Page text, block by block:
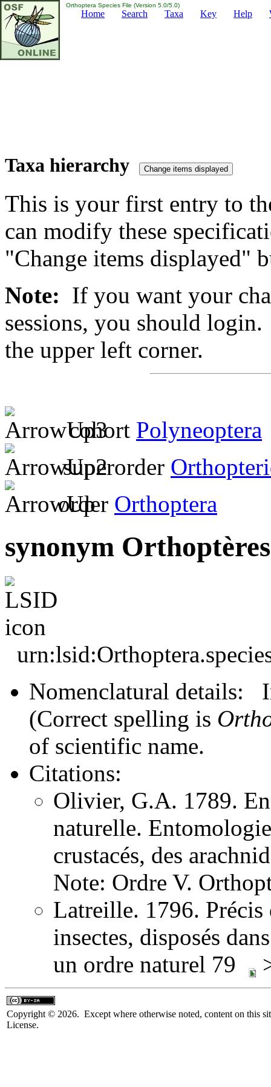
Orthoptera Species File (Version 5.0/5.0)
Home Search Taxa Key Help
Taxa hierarchy
This is your first entry to
can modify these
"Change items displayed"
Note: If you want your
sessions, you should
the upper left corner.
cohort Polyneoptera
superorder
order Orthoptera
synonym Orthoptères
Nomenclatural details:
(Correct spelling is
of scientific name.
Citations:
Olivier, G.A. 1789.
naturelle.
crustacés, des
Note: Ordre V.
Latreille. 1796. Précis
insectes, disposés
un ordre naturel 79
Copyright © 2026. Except where otherwise noted, content on this
License.